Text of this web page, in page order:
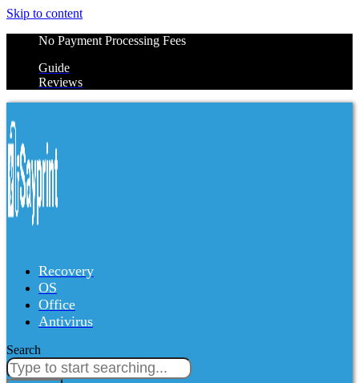
Skip to content
No Payment Processing Fees
Guide
Reviews
Recovery
OS
Office
Antivirus
Search